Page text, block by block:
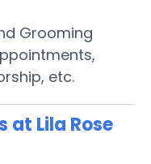
Grooming
etc.
at Lila Rose